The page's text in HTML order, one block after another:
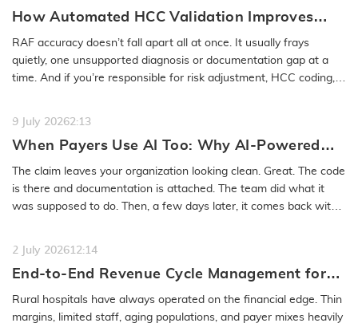
How Automated HCC Validation Improves
RAF Accuracy and Audit Readiness
RAF accuracy doesn’t fall apart all at once. It usually frays
quietly, one unsupported diagnosis or documentation gap at a
time. And if you’re responsible for risk adjustment, HCC coding,…
9 July 20262:13
When Payers Use AI Too: Why AI-Powered
Medical Coding Solutions Must Deliver More
Than Speed
The claim leaves your organization looking clean. Great. The code
is there and documentation is attached. The team did what it
was supposed to do. Then, a few days later, it comes back with
2 July 202612:14
End-to-End Revenue Cycle Management for
Rural Emergency Hospitals and Critical
Access Hospitals
Rural hospitals have always operated on the financial edge. Thin
margins, limited staff, aging populations, and payer mixes heavily